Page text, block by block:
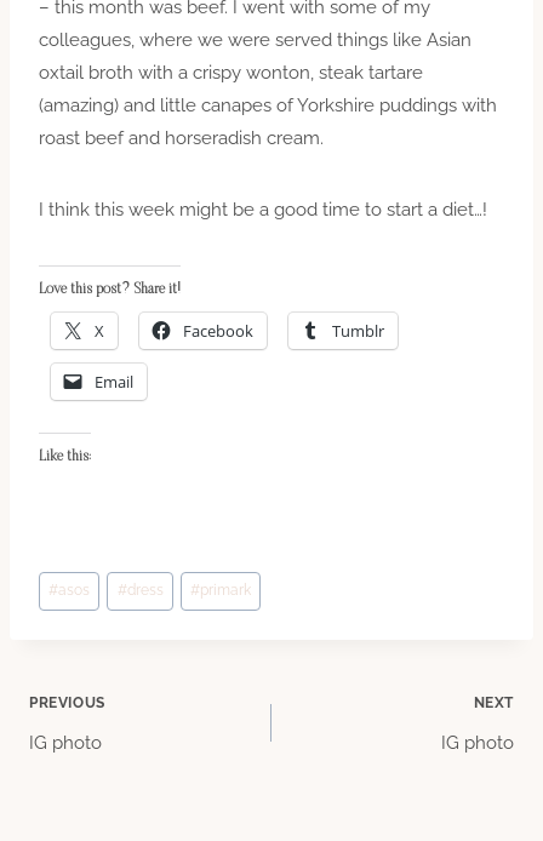
– this month was beef. I went with some of my
colleagues, where we were served things like Asian
oxtail broth with a crispy wonton, steak tartare
(amazing) and little canapes of Yorkshire puddings with
roast beef and horseradish cream.
I think this week might be a good time to start a diet…!
Love this post? Share it!
X Facebook Tumblr
Email
Like this:
Post
Tags:
#asos #dress #primark
Post
PREVIOUS
IG photo
NEXT
IG photo